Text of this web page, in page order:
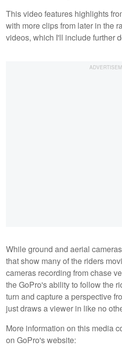
This video features highlights
with more clips from later in the
videos, which I'll include further
While ground and aerial
that show many of the riders
cameras recording from chase
the GoPro's ability to follow the
turn and capture a perspective
just draws a viewer in like no
More information on this media
on GoPro's website: